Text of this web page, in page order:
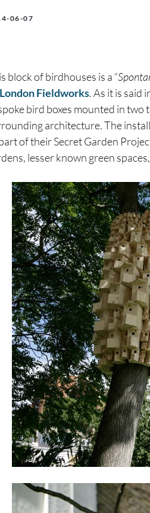
06-07
block of birdhouses is a “
London Fieldworks.As it is said
bird boxes mounted in
architecture. The
of their Secret Garden
lesser known green